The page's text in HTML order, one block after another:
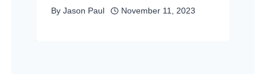
By Jason Paul November 11, 2023